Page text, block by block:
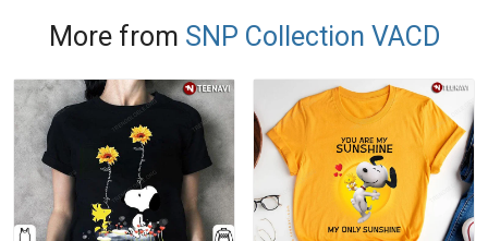
More from SNP Collection VACD